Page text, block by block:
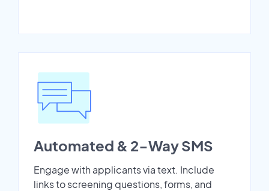
Automated & 2-Way SMS
Engage with applicants via text. Include
links to screening questions, forms, and